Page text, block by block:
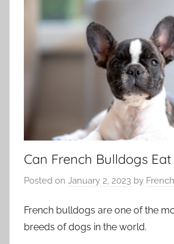
Can French Bulldogs Eat
Posted on January 2, 2023 by
French bulldogs are one of the
breeds of dogs in the world.